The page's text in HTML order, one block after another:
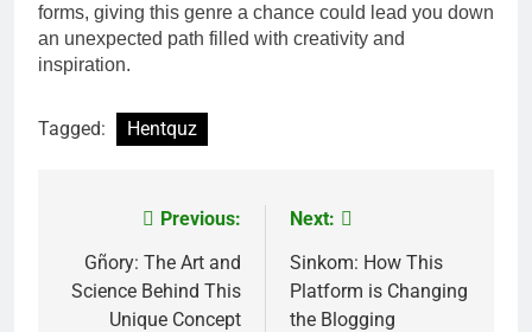
forms, giving this genre a chance could lead you down
an unexpected path filled with creativity and
inspiration.
Tagged: Hentquz
navigation
Previous:
Gñory: The Art and
Science Behind This
Unique Concept
Next:
Sinkom: How This
Platform is Changing
the Blogging